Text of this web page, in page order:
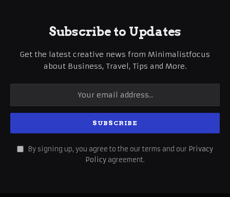
Subscribe to Updates
Get the latest creative news from Minimalistfocus
about Business, Travel, Tips and More.
By signing up, you agree to the our terms and our Privacy
Policy agreement.